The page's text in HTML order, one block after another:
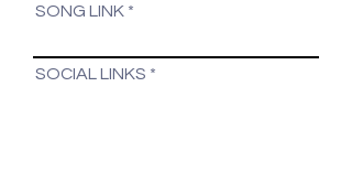
SONG LINK
SOCIAL LINKS